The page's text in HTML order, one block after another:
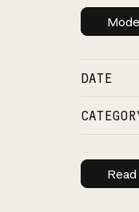
DATE